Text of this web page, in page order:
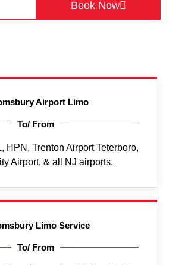
Book Now
Airport Limo
To/ From
HPN, Trenton Airport Teterboro,
Airport, & all NJ airports.
Limo Service
To/ From